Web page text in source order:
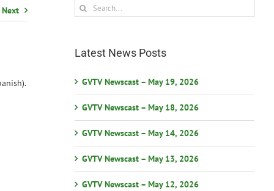
Next
Search
for:
Latest News Posts
GVTV Newscast – May 19, 2026
GVTV Newscast – May 18, 2026
GVTV Newscast – May 14, 2026
GVTV Newscast – May 13, 2026
GVTV Newscast – May 12, 2026